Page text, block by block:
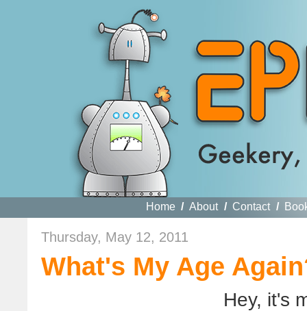
Home / About / Contact /
Thursday, May 12, 2011
What's My Age
Hey, it's